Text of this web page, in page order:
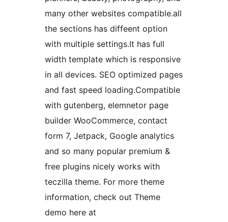
many other websites compatible.all
the sections has diffeent option
with multiple settings.It has full
width template which is responsive
in all devices. SEO optimized pages
and fast speed loading.Compatible
with gutenberg, elemnetor page
builder WooCommerce, contact
form 7, Jetpack, Google analytics
and so many popular premium &
free plugins nicely works with
teczilla theme. For more theme
information, check out Theme
demo here at